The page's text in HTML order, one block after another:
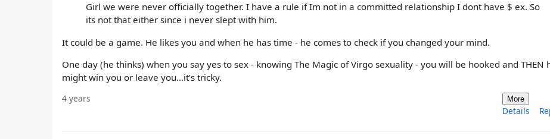
Girl we were never officially together. I have a rule if Im not in a committed relationship I dont have $ ex. So
its not that either since i never slept with him.
It could be a game. He likes you and when he has time - he comes to check if you changed your mind.
One day (he thinks) when you say yes to sex - knowing The Magic of Virgo sexuality - you will be hooked and THEN
might win you or leave you…it’s tricky.
4 years More
Details